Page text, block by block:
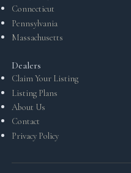
Connecticut
Pennsylvania
Massachusetts
Dealers
Claim Your Listing
Listing Plans
About Us
Contact
Privacy Policy